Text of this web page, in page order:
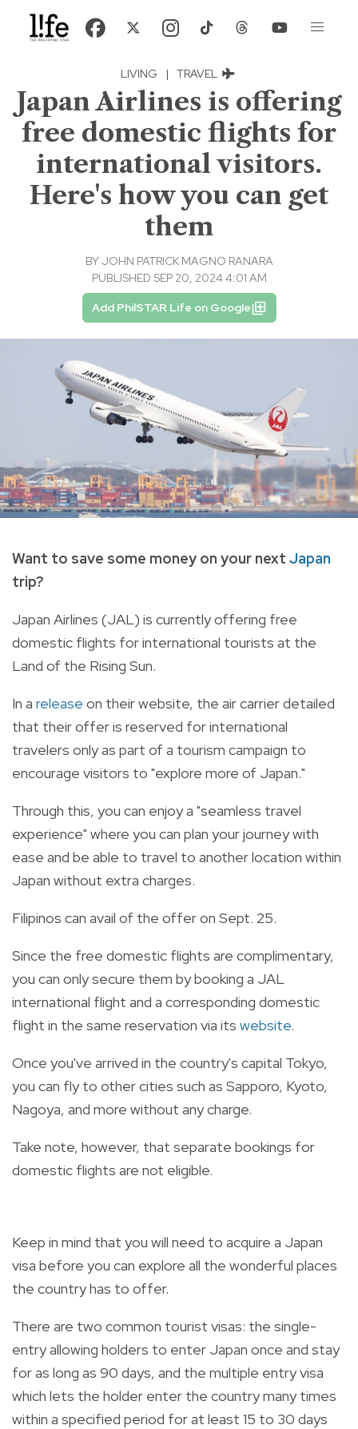
LIVING | TRAVEL
Japan Airlines is offering
free domestic flights for
international visitors.
Here's how you can get
them
BY JOHN PATRICK MAGNO RANARA
PUBLISHED SEP 20, 2024 4:01 AM
Add PhilSTAR Life on Google
Want to save some money on your next Japan
trip?
Japan Airlines (JAL) is currently offering free
domestic flights for international tourists at the
Land of the Rising Sun.
In a release on their website, the air carrier detailed
that their offer is reserved for international
travelers only as part of a tourism campaign to
encourage visitors to "explore more of Japan."
Through this, you can enjoy a "seamless travel
experience" where you can plan your journey with
ease and be able to travel to another location within
Japan without extra charges.
Filipinos can avail of the offer on Sept. 25.
Since the free domestic flights are complimentary,
you can only secure them by booking a JAL
international flight and a corresponding domestic
flight in the same reservation via its website.
Once you've arrived in the country's capital Tokyo,
you can fly to other cities such as Sapporo, Kyoto,
Nagoya, and more without any charge.
Take note, however, that separate bookings for
domestic flights are not eligible.
Keep in mind that you will need to acquire a Japan
visa before you can explore all the wonderful places
the country has to offer.
There are two common tourist visas: the single-
entry allowing holders to enter Japan once and stay
for as long as 90 days, and the multiple entry visa
which lets the holder enter the country many times
within a specified period for at least 15 to 30 days